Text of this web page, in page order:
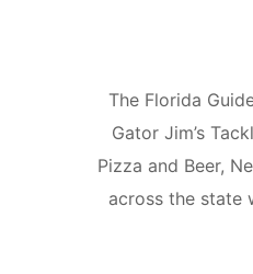
The Florida
Gator Jim’s
Pizza and Beer,
across the state